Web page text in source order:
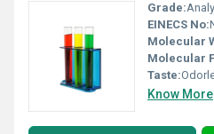
Grade:
EINECS No:
Molecular
Molecular
Taste:
Know More